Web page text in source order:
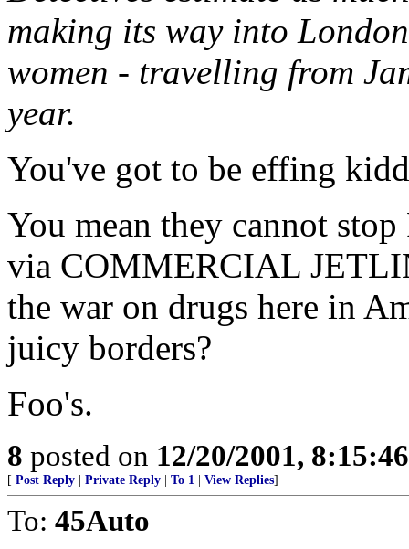
making its way into
women - travelling from
year.
You've got to be effing
You mean they cannot
via COMMERCIAL
the war on drugs here in
juicy borders?
Foo's.
8 posted on 12/20/2001,
[ Post Reply Private Reply To 1 View Replies]
To: 45Auto